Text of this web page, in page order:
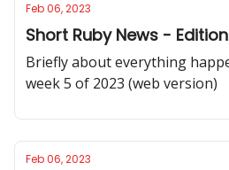
Feb 06, 2023
Short Ruby News -
Briefly about everything
week 5 of 2023 (web version)
Feb 06, 2023